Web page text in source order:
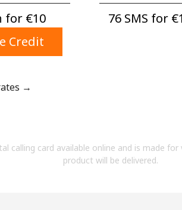
A number
A special character
By opening an account on this website,
Terms and Conditions.
for ⁦€10⁩
76 SMS for
Credit
→
calling card available online and is made
product will be delivered.